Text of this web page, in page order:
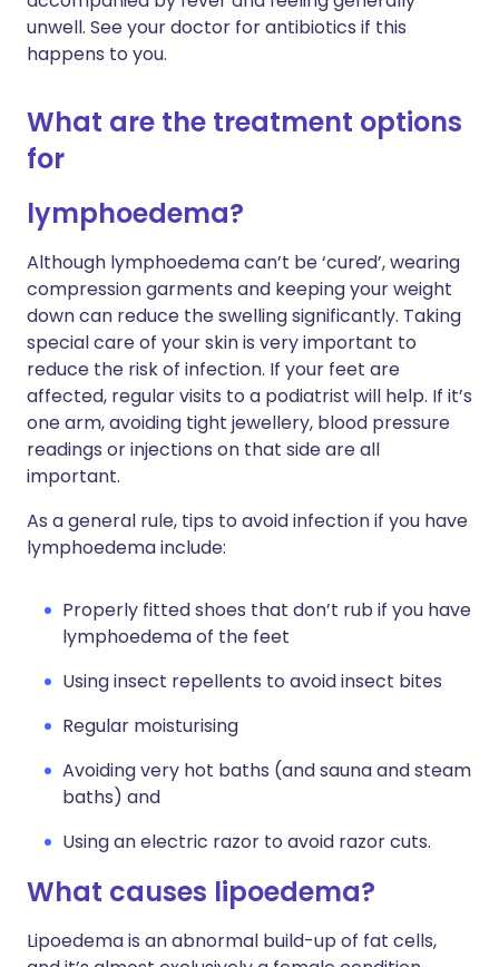
unwell. See your doctor for antibiotics if this
happens to you.
What are the treatment options
for
lymphoedema?
Although lymphoedema can’t be ‘cured’, wearing
compression garments and keeping your weight
down can reduce the swelling significantly. Taking
special care of your skin is very important to
reduce the risk of infection. If your feet are
affected, regular visits to a podiatrist will help. If it’s
one arm, avoiding tight jewellery, blood pressure
readings or injections on that side are all
important.
As a general rule, tips to avoid infection if you have
lymphoedema include:
Properly fitted shoes that don’t rub if you have
lymphoedema of the feet
Using insect repellents to avoid insect bites
Regular moisturising
Avoiding very hot baths (and sauna and steam
baths) and
Using an electric razor to avoid razor cuts.
What causes lipoedema?
Lipoedema is an abnormal build-up of fat cells,